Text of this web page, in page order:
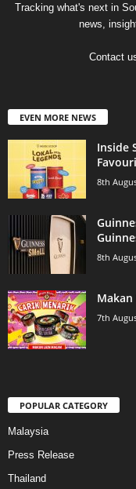
Tracking what's next in
news,
Contact
EVEN MORE NEWS
Inside
8th
8th
7th
POPULAR CATEGORY
Malaysia
Press Release
Thailand